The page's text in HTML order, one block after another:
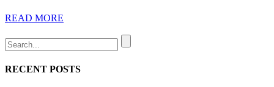
READ MORE
RECENT POSTS